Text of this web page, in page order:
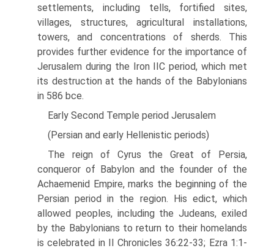
settlements, including tells, fortified sites,
villages, structures, agricultural installations,
towers, and concentrations of sherds. This
provides further evidence for the importance of
Jerusalem during the Iron IIC period, which met
its destruction at the hands of the Babylonians
in 586 bce.
Early Second Temple period Jerusalem
(Persian and early Hellenistic periods)
The reign of Cyrus the Great of Persia,
conqueror of Babylon and the founder of the
Achaemenid Empire, marks the beginning of the
Persian period in the region. His edict, which
allowed peoples, including the Judeans, exiled
by the Babylonians to return to their homelands
is celebrated in II Chronicles 36:22-33; Ezra 1:1-